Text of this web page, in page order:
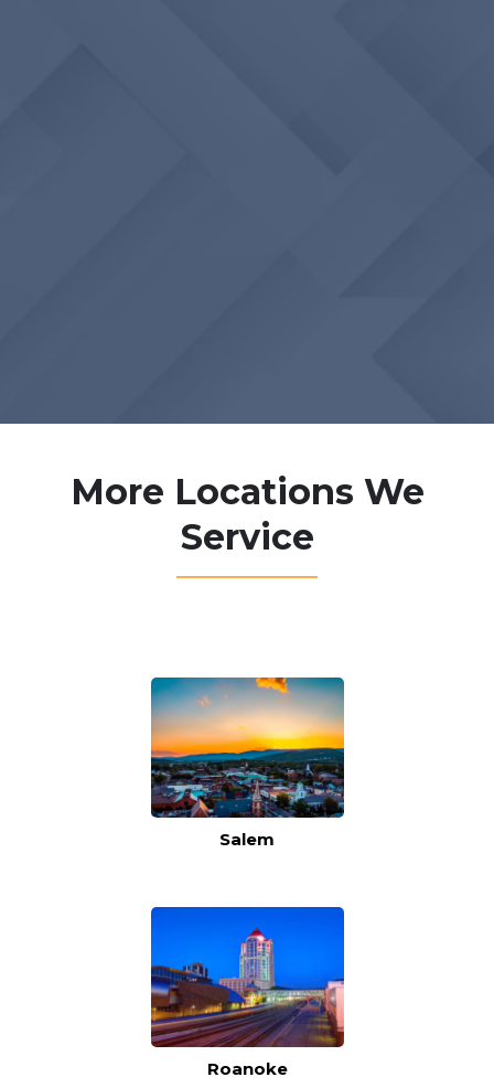
More Locations We
Service
Salem
Roanoke